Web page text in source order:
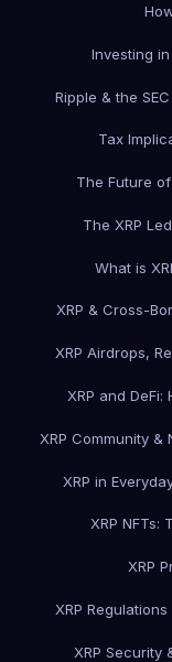
Investing in
Ripple & the
Tax
The Future
The XRP
What is
XRP & Cross-
XRP Airdrops,
XRP and
XRP Community
XRP in
XRP NFTs:
XRP
XRP
XRP Security